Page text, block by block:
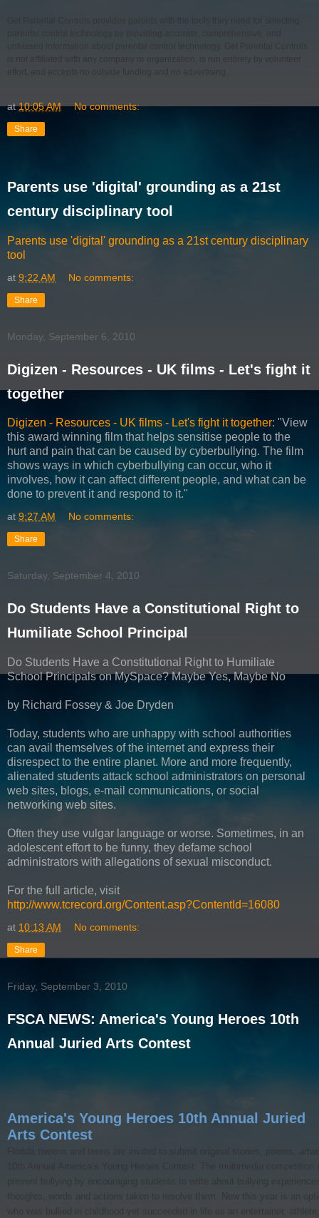
Get Parental Controls provides parents with the tools they need for selecting
parental control technology by providing accurate, comprehensive, and
is not affiliated with any company or organization, is run entirely by volunteer
effort, and accepts no outside funding and no advertising.
at10:05 AM No comments:
Share
Parents use 'digital' grounding as a 21st
century disciplinary tool
Parents use 'digital' grounding as a 21st century disciplinary
tool
at 9:22 AM No comments:
Share
Monday, September 6, 2010
Digizen - Resources - UK films - Let's fight it
together
Digizen - Resources - UK films - Let's fight it together: "View
this award winning film that helps sensitise people to the
hurt and pain that can be caused by cyberbullying. The film
shows ways in which cyberbullying can occur, who it
involves, how it can affect different people, and what can be
done to prevent it and respond to it."
at 9:27 AM No comments:
Share
Saturday, September 4, 2010
Do Students Have a Constitutional Right to
Humiliate School Principal
Do Students Have a Constitutional Right to Humiliate
School Principals on MySpace? Maybe Yes, Maybe No
by Richard Fossey & Joe Dryden
Today, students who are unhappy with school authorities
can avail themselves of the internet and express their
disrespect to the entire planet. More and more frequently,
alienated students attack school administrators on personal
web sites, blogs, e-mail communications, or social
networking web sites.
Often they use vulgar language or worse. Sometimes, in an
adolescent effort to be funny, they defame school
administrators with allegations of sexual misconduct.
For the full article, visit
http://www.tcrecord.org/Content.asp?ContentId=16080
at 10:13 AM No comments:
Share
Friday, September 3, 2010
FSCA NEWS: America's Young Heroes 10th
Annual Juried Arts Contest
America's Young Heroes 10th Annual Juried
Arts Contest
Florida tweens and teens are invited to submit original stories, poems,
10th Annual America’s Young Heroes Contest. The multimedia
prevent bullying by encouraging students to write about bullying